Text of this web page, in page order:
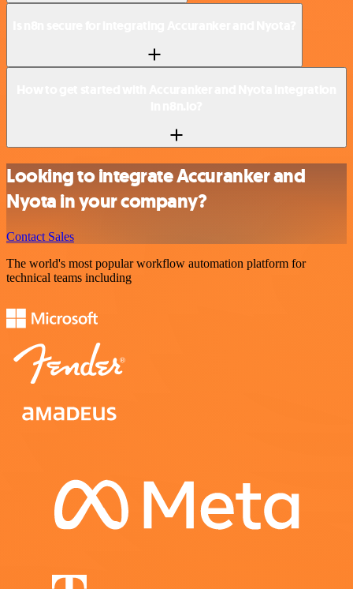
Looking to integrate Accuranker and
Nyota in your company?
Contact Sales
The world's most popular workflow automation platform for
technical teams including